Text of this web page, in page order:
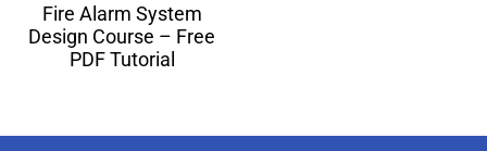
Fire Alarm System
Design Course – Free
PDF Tutorial